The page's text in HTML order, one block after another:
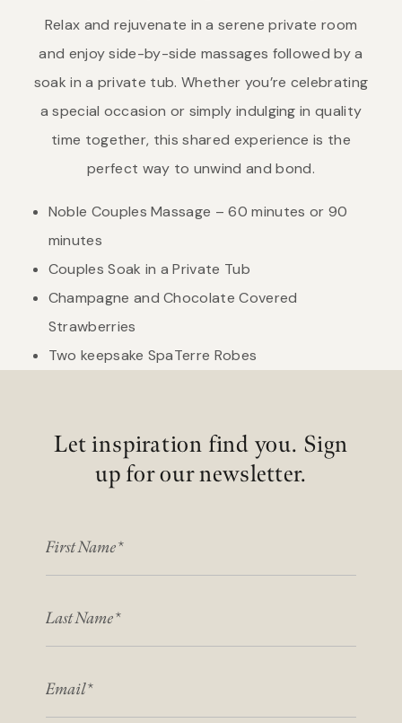
Relax and rejuvenate in a serene private room
and enjoy side-by-side massages followed by a
soak in a private tub. Whether you’re celebrating
a special occasion or simply indulging in quality
time together, this shared experience is the
perfect way to unwind and bond.
Noble Couples Massage – 60 minutes or 90
minutes
Couples Soak in a Private Tub
Champagne and Chocolate Covered
Strawberries
Two keepsake SpaTerre Robes
Let inspiration find you. Sign
up for our newsletter.